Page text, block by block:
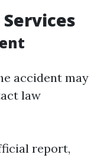
accident may
law
report,